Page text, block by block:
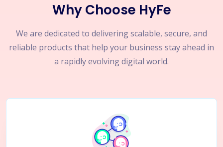
Why Choose HyFe
We are dedicated to delivering scalable, secure, and
reliable products that help your business stay ahead in
a rapidly evolving digital world.